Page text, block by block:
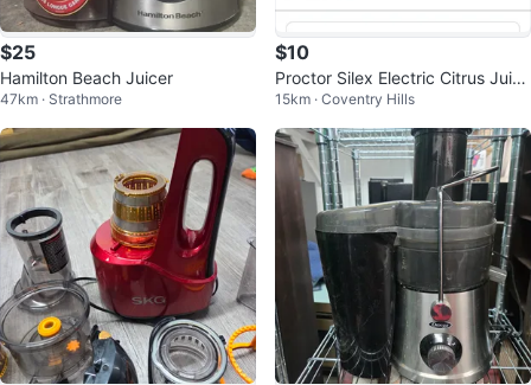
$25
Hamilton Beach Juicer
47km · Strathmore
$10
Proctor Silex Electric Citrus Juice
r White & Green 34 OZ
15km · Coventry Hills